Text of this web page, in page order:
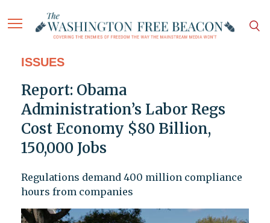
ISSUES
Report: Obama
Administration’s Labor Regs
Cost Economy $80 Billion,
150,000 Jobs
Regulations demand 400 million compliance
hours from companies